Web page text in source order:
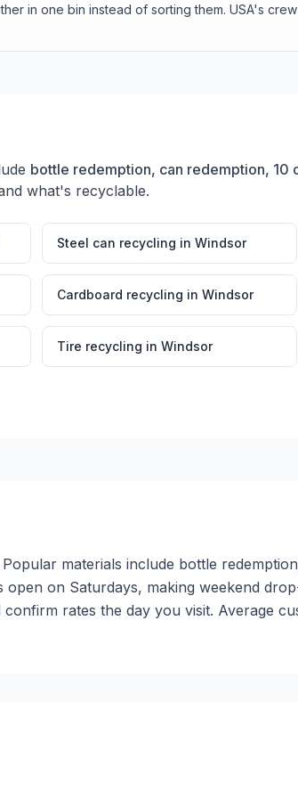
in one bin instead of sorting them. USA's
bottle redemption, can redemption, 10
what's recyclable.
Steel can recycling in Windsor
Cardboard recycling in Windsor
Tire recycling in Windsor
materials include bottle
on Saturdays, making weekend
rates the day you visit. Average